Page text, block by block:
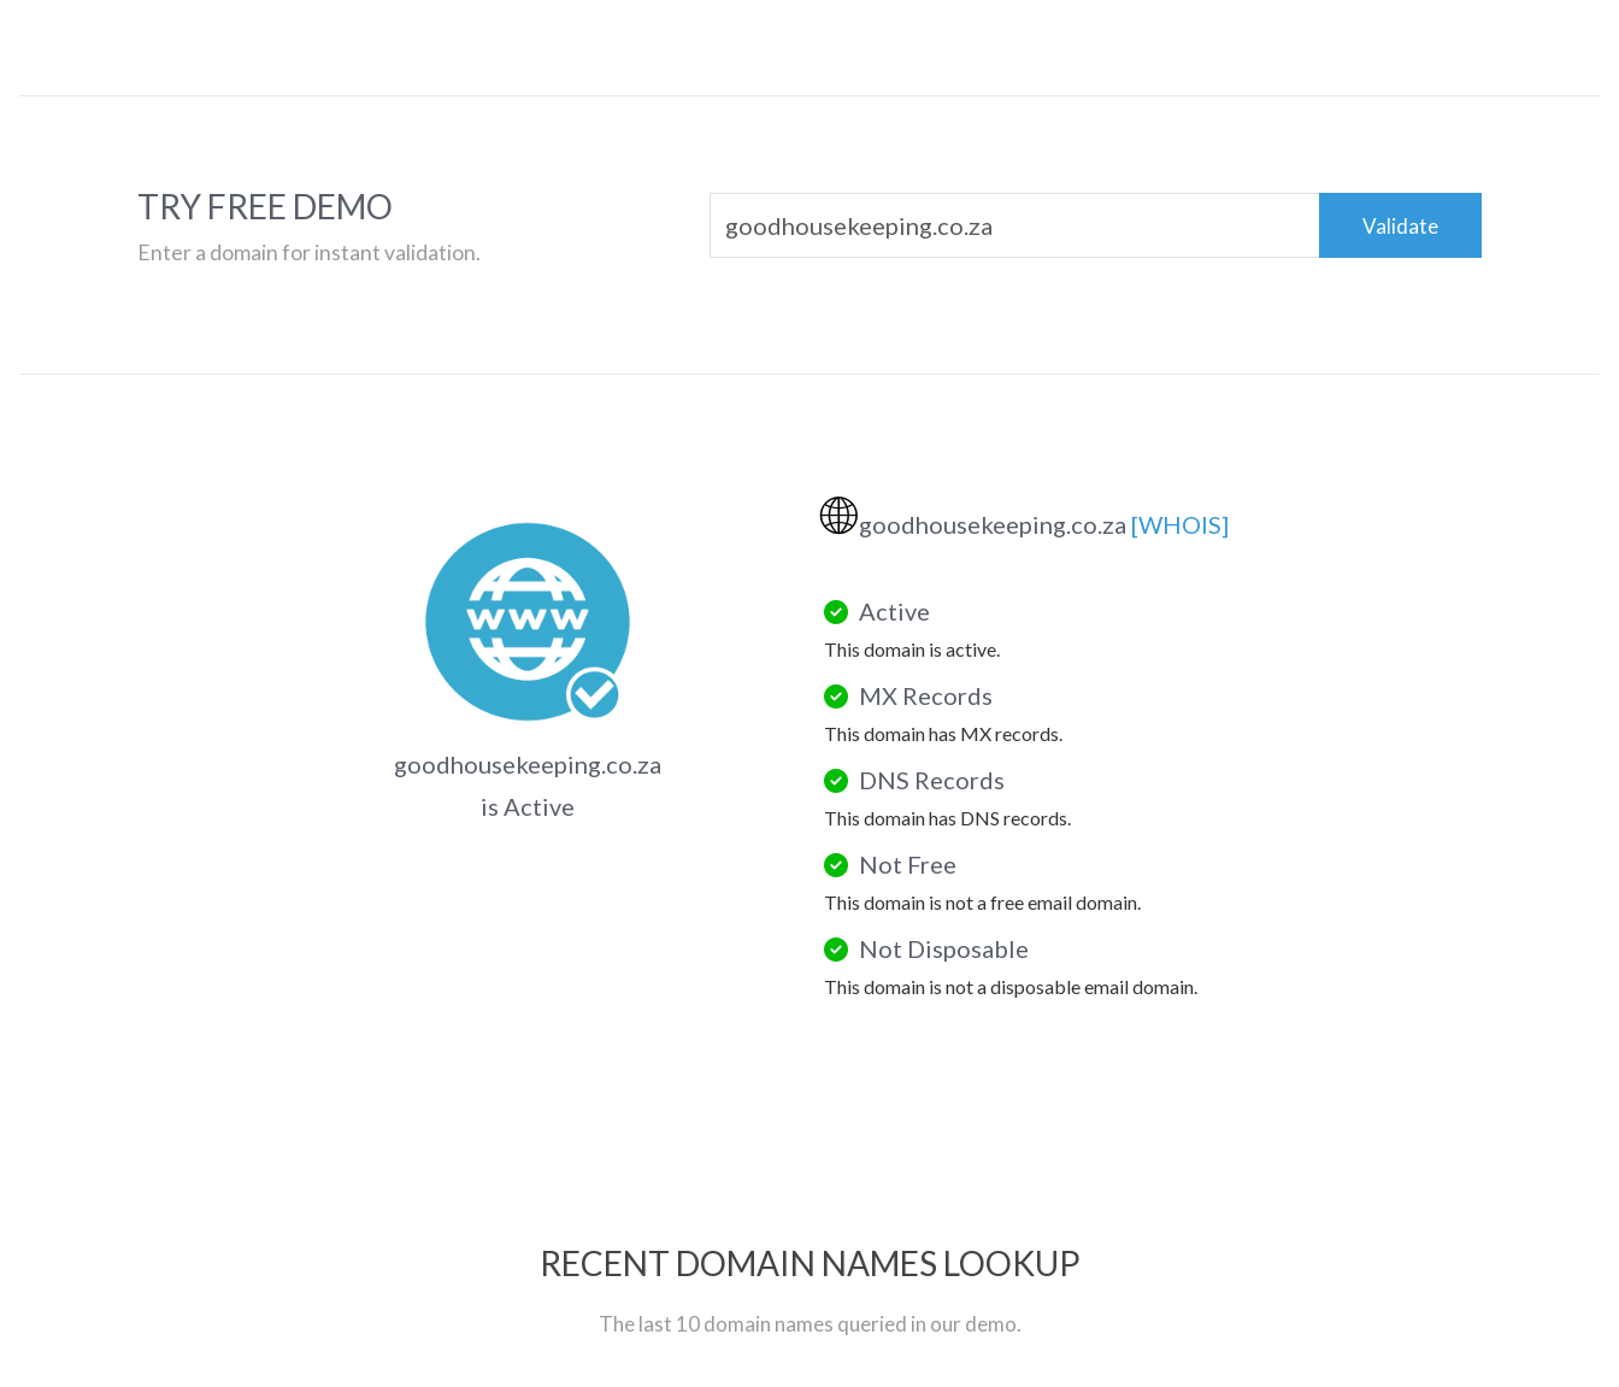
TRY FREE DEMO
Enter a domain for instant validation.
Validate
goodhousekeeping.co.za
is Active
🌐goodhousekeeping.co.za [WHOIS]
Active
This domain is active.
MX Records
This domain has MX records.
DNS Records
This domain has DNS records.
Not Free
This domain is not a free email domain.
Not Disposable
This domain is not a disposable email domain.
RECENT DOMAIN NAMES LOOKUP
The last 10 domain names queried in our demo.